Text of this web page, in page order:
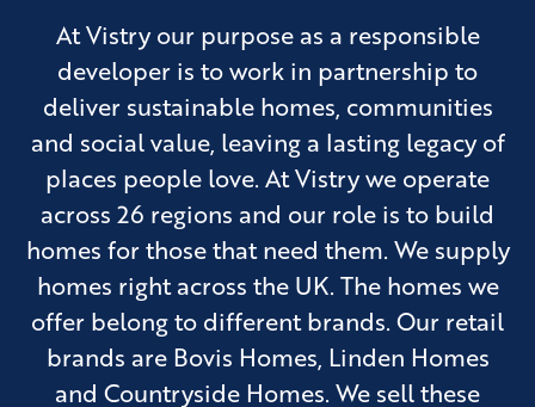
At Vistry our purpose as a responsible
developer is to work in partnership to
deliver sustainable homes, communities
and social value, leaving a lasting legacy of
places people love. At Vistry we operate
across 26 regions and our role is to build
homes for those that need them. We supply
homes right across the UK. The homes we
offer belong to different brands. Our retail
brands are Bovis Homes, Linden Homes
and Countryside Homes. We sell these